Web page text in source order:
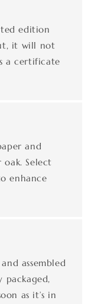
edition
it will not
a certificate
and
Select
enhance
assembled
packaged,
as it’s in